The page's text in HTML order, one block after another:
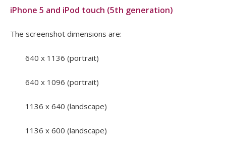
iPhone 5 and iPod touch (5th generation)
The screenshot dimensions are:
640 x 1136 (portrait)
640 x 1096 (portrait)
1136 x 640 (landscape)
1136 x 600 (landscape)